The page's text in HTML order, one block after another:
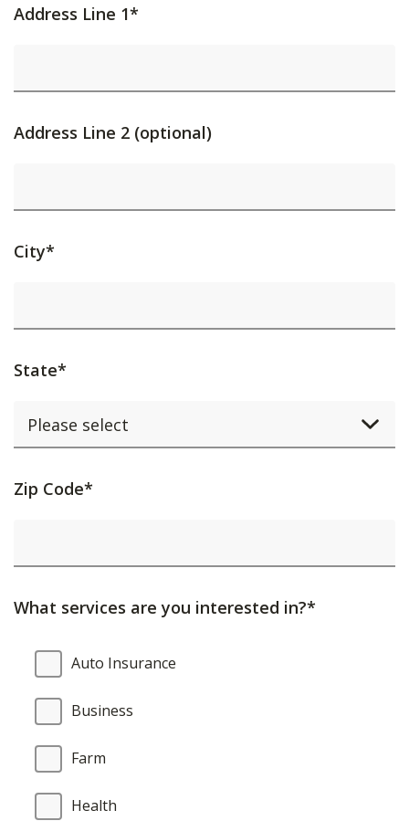
Address Line 1*
Address Line 2 (optional)
City*
State*
Activating
will
content
updated.
Zip Code*
What services are you interested in?*
What
services
are
you
interested
Auto Insurance
Business
Farm
Health